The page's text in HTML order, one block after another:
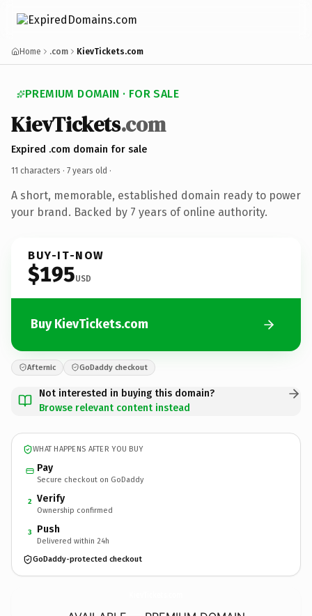
Home .com KievTickets.com
PREMIUM DOMAIN · FOR SALE
KievTickets.com
Expired .com domain for sale
11 characters · 7 years old ·
A short, memorable, established domain ready to power
your brand. Backed by 7 years of online authority.
BUY-IT-NOW
$195USD
Buy KievTickets.com
Afternic GoDaddy checkout
Not interested in buying this domain?
Browse relevant content instead
WHAT HAPPENS AFTER YOU BUY
Pay
Secure checkout on GoDaddy
2 Verify
Ownership confirmed
3 Push
Delivered within 24h
GoDaddy-protected checkout